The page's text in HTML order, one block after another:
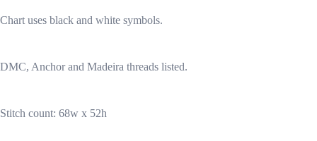
Chart uses black and white symbols.
DMC, Anchor and Madeira threads listed.
Stitch count: 68w x 52h